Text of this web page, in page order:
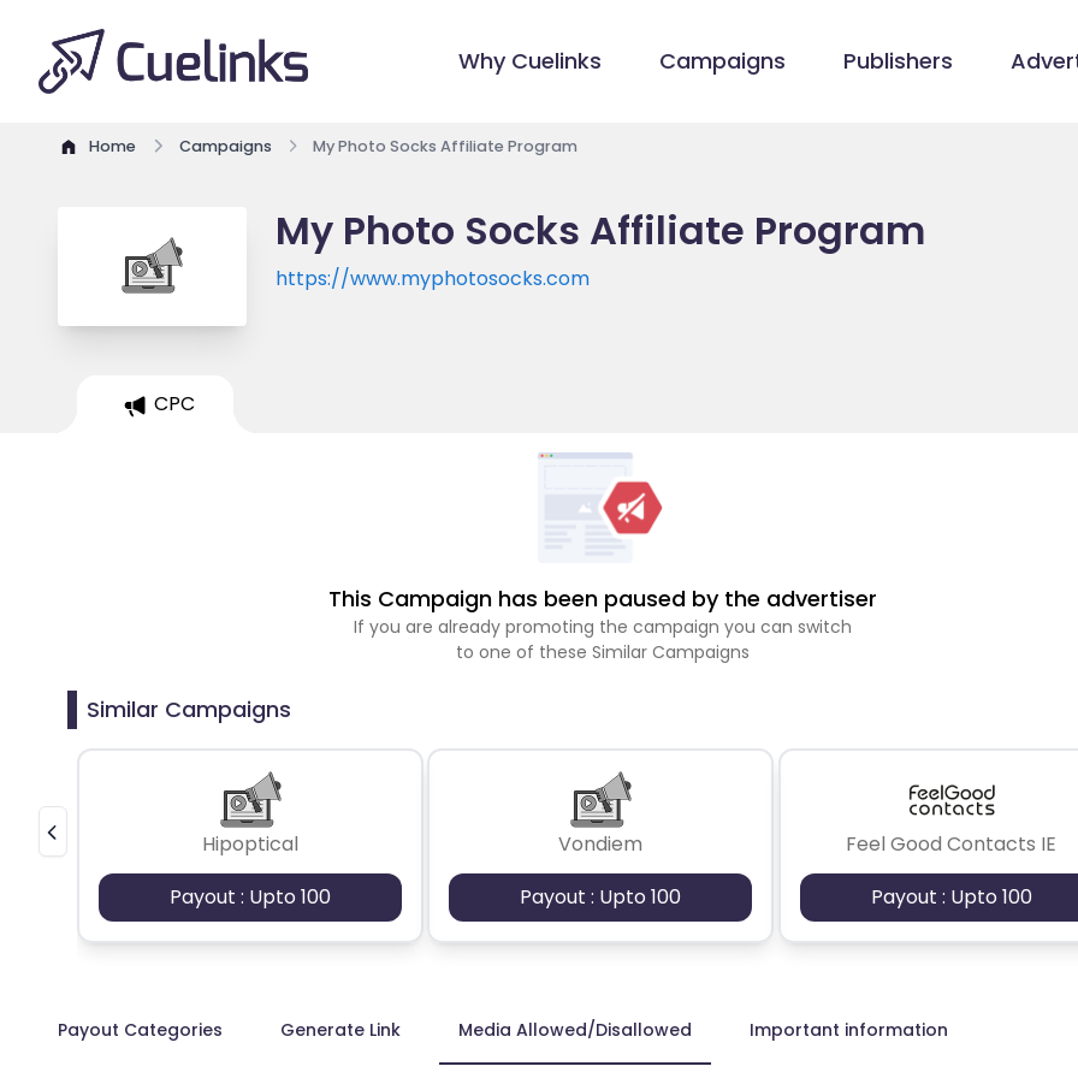
Why Cuelinks Campaigns Publishers
Home Campaigns My Photo Socks Affiliate Program
My Photo Socks Affiliate Program
https://www.myphotosocks.com
CPC
This Campaign has been paused by the advertiser
If you are already promoting the campaign you can switch
to one of these Similar Campaigns
Similar Campaigns
Hipoptical
Payout : Upto 100
Vondiem
Payout : Upto 100
Feel Good Contacts IE
Payout : Upto 100
Payout Categories Generate Link Media Allowed/Disallowed Important information